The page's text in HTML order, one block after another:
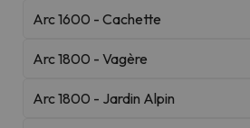
Arc 1600 - Cachette
Arc 1800 - Vagère
Arc 1800 - Jardin Alpin